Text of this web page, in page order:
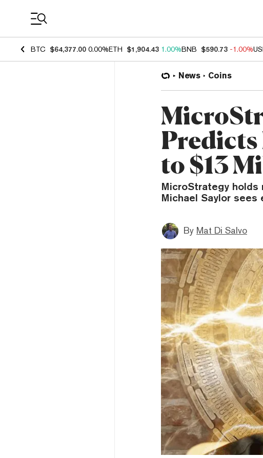
BTC $64,377.00 0.00%ETH $1,904.43 1.00%BNB $590.73 -1.00%
News Coins
to $13
MicroStrategy
Michael Saylor
By Mat Di Salvo